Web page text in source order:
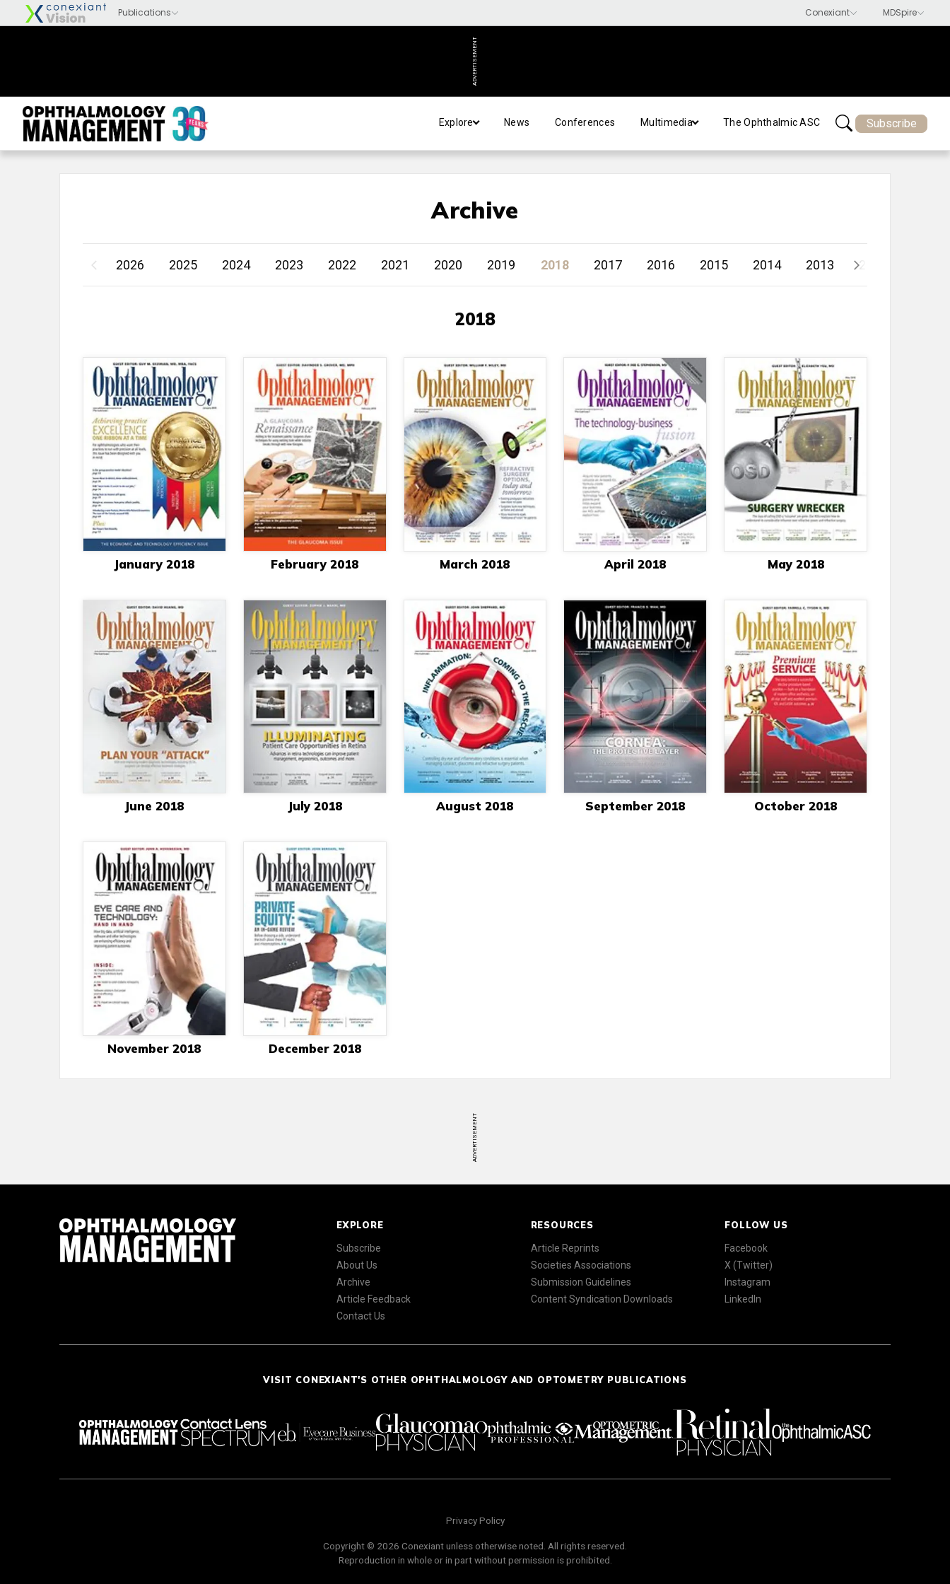
ADVERTISEMENT
Explore News Conferences Multimedia The Ophthalmic ASC Subscribe
Archive
2026 2025 2024 2023 2022 2021 2020 2019 2018 2017 2016 2015 2014 2013 2012
2018
January 2018 February 2018 March 2018 April 2018 May 2018
June 2018 July 2018 August 2018 September 2018 October 2018
November 2018 December 2018
ADVERTISEMENT
EXPLORE
Subscribe
About Us
Archive
Article Feedback
Contact Us
RESOURCES
Article Reprints
Societies Associations
Submission Guidelines
Content Syndication Downloads
FOLLOW US
Facebook
X (Twitter)
Instagram
LinkedIn
VISIT CONEXIANT'S OTHER OPHTHALMOLOGY AND OPTOMETRY PUBLICATIONS
Privacy Policy
Copyright © 2026 Conexiant unless otherwise noted. All rights reserved.
Reproduction in whole or in part without permission is prohibited.